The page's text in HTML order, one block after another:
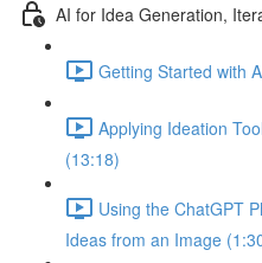
AI for Idea Generation,
Getting Started with
Applying Ideation
(13:18)
Using the ChatGPT
Ideas from an Image